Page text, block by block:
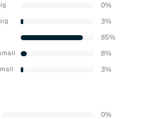
0%
3%
85%
8%
3%
0%